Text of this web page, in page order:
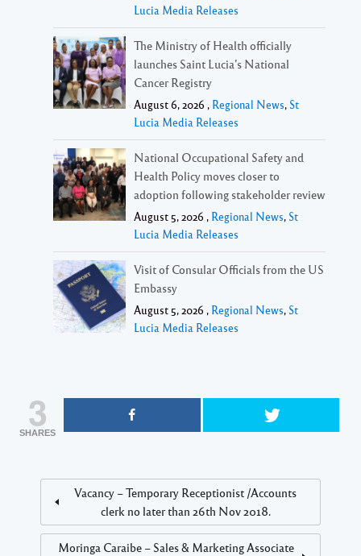
Lucia Media Releases
The Ministry of Health officially
launches Saint Lucia’s National
Cancer Registry
August 6, 2026 , Regional News, St
Lucia Media Releases
National Occupational Safety and
Health Policy moves closer to
adoption following stakeholder review
August 5, 2026 , Regional News, St
Lucia Media Releases
Visit of Consular Officials from the US
Embassy
August 5, 2026 , Regional News, St
Lucia Media Releases
3
SHARES
Vacancy – Temporary Receptionist /Accounts
clerk no later than 26th Nov 2018.
Moringa Caraibe – Sales & Marketing Associate